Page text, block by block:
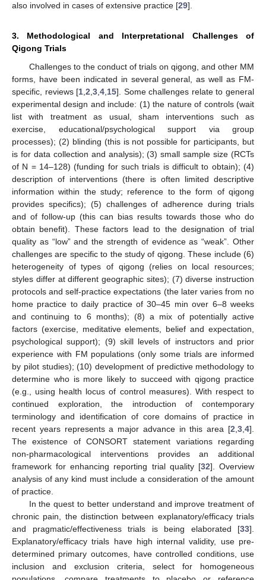
also involved in cases of extensive practice [29].
3. Methodological and Interpretational Challenges of
Qigong Trials
Challenges to the conduct of trials on qigong, and other MM
forms, have been indicated in several general, as well as FM-
specific, reviews [1,2,3,4,15]. Some challenges relate to general
experimental design and include: (1) the nature of controls (wait
list with treatment as usual, sham interventions such as
exercise, educational/psychological support via group
processes); (2) blinding (this is not possible for participants, but
is for data collection and analysis); (3) small sample size (RCTs
of N = 14–128) (funding for such trials is difficult to obtain); (4)
description of interventions (there is often limited descriptive
information within the study; reference to the form of qigong
provides specifics); (5) challenges of adherence during trials
and of follow-up (this can bias results towards those who do
obtain benefit). These factors lead to the designation of trial
quality as “low” and the strength of evidence as “weak”. Other
challenges are specific to the study of qigong. These include (6)
heterogeneity of types of qigong (relies on local resources;
styles differ at different geographic sites); (7) diverse instruction
protocols and self-practice expectations (the later varies from no
home practice to daily practice of 30–45 min over 6–8 weeks
and continuing to 6 months); (8) a mix of potentially active
factors (exercise, meditative elements, belief and expectation,
psychological support); (9) skill levels of instructors and prior
experience with FM populations (only some trials are informed
by pilot studies); (10) development of predictive methodology to
determine who is more likely to succeed with qigong practice
(e.g., using health locus of control measures). With respect to
continued exploration, the introduction of contemporary
terminology and identification of core domains of practice in
recent years represents a major advance in this area [2,3,4].
The existence of CONSORT statement variations regarding
non-pharmacological interventions provides an additional
framework for enhancing reporting trial quality [32]. Overview
analysis of any kind must include a consideration of the amount
of practice.
In the quest to better understand and improve treatment of
chronic pain, the distinction between explanatory/efficacy trials
and pragmatic/effectiveness trials is being elaborated [33].
Explanatory/efficacy trials have high internal validity, use pre-
determined primary outcomes, have controlled conditions, use
inclusion and exclusion criteria, select for homogeneous